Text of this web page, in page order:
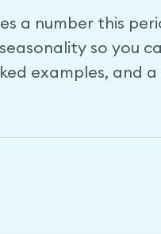
a number this
so you
examples, and